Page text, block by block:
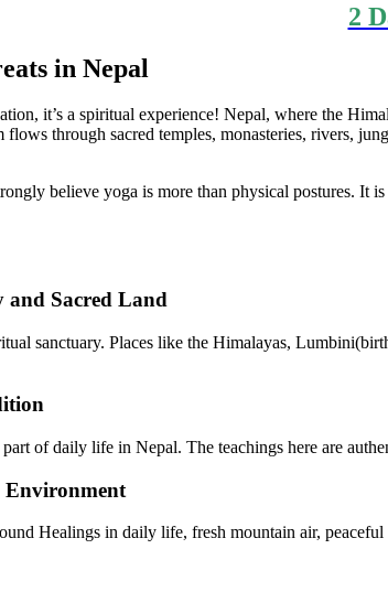
2
in Nepal
it’s a spiritual experience! Nepal, where the
flows through sacred temples, monasteries, rivers,
believe yoga is more than physical postures.
and Sacred Land
sanctuary. Places like the Himalayas,
of daily life in Nepal. The teachings here are
Environment
Healings in daily life, fresh mountain air,